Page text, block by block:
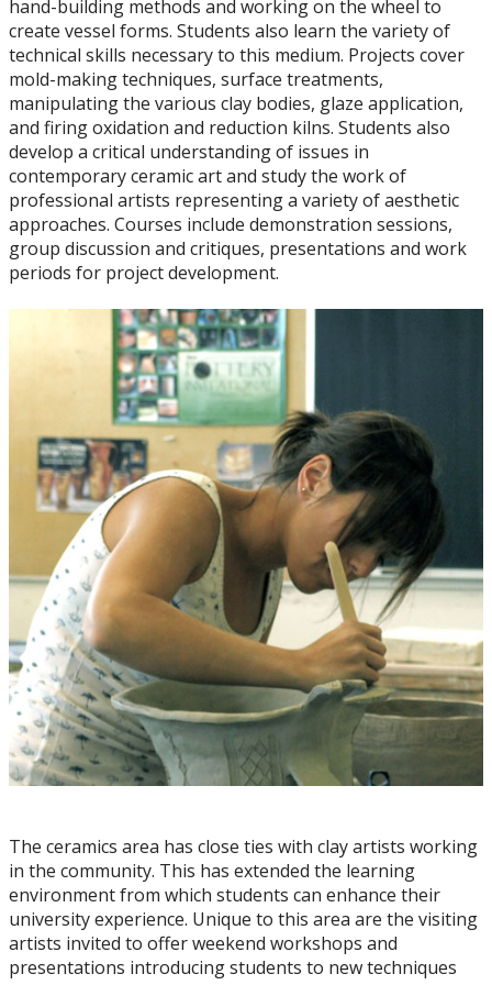
Art History
Ceramics
Drawing
Painting
Printmaking
Sculpture
Faculty & Staff
Student Club
Resources for Artists
Juried Student Art Exhibition
hand-building methods and working on the wheel to
create vessel forms. Students also learn the variety of
technical skills necessary to this medium. Projects cover
mold-making techniques, surface treatments,
manipulating the various clay bodies, glaze application,
and firing oxidation and reduction kilns. Students also
develop a critical understanding of issues in
contemporary ceramic art and study the work of
professional artists representing a variety of aesthetic
approaches. Courses include demonstration sessions,
group discussion and critiques, presentations and work
periods for project development.
The ceramics area has close ties with clay artists working
in the community. This has extended the learning
environment from which students can enhance their
university experience. Unique to this area are the visiting
artists invited to offer weekend workshops and
presentations introducing students to new techniques